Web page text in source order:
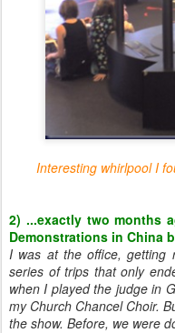
Interesting whirlpool I
2) ...exactly two months
Demonstrations in China
I was at the office,
series of trips that only
when I played the judge in
my Church Chancel Choir.
the show. Before, we were